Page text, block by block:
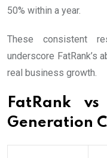
50% within a year.
These consistent
underscore FatRank’s
real business growth.
FatRank
Generation